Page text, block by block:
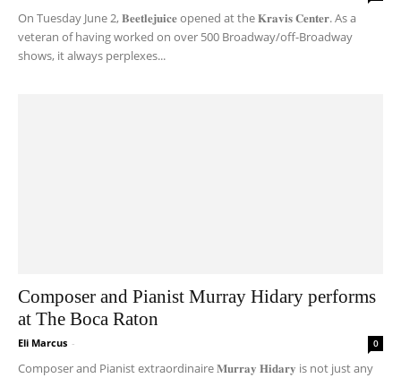
On Tuesday June 2, 𝐁𝐞𝐞𝐭𝐥𝐞𝐣𝐮𝐢𝐜𝐞 opened at the 𝐊𝐫𝐚𝐯𝐢𝐬 𝐂𝐞𝐧𝐭𝐞𝐫. As a
veteran of having worked on over 500 Broadway/off-Broadway
shows, it always perplexes...
Composer and Pianist Murray Hidary performs
at The Boca Raton
Eli Marcus - 0
Composer and Pianist extraordinaire 𝐌𝐮𝐫𝐫𝐚𝐲 𝐇𝐢𝐝𝐚𝐫𝐲 is not just any